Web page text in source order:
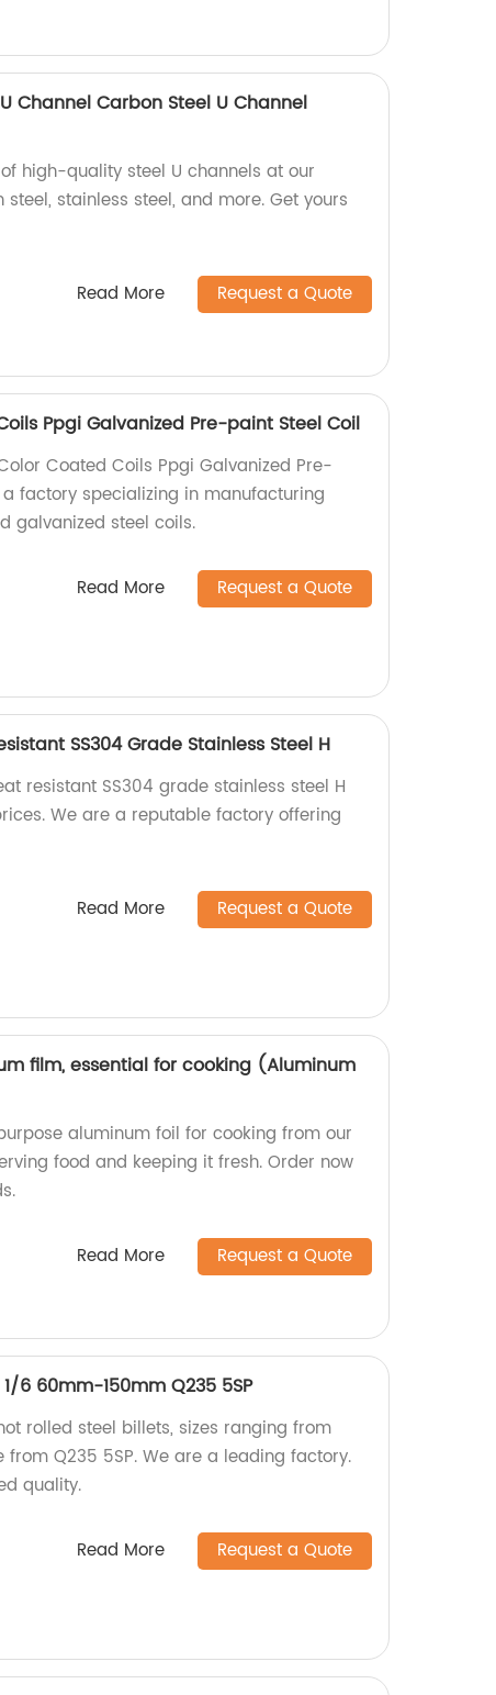
Channel Carbon Steel U Channel
high-quality steel U channels at our
stainless steel, and more. Get yours
Read More Request a Quote
Ppgi Galvanized Pre-paint Steel Coil
Coated Coils Ppgi Galvanized Pre-
factory specializing in manufacturing
galvanized steel coils.
Read More Request a Quote
SS304 Grade Stainless Steel H
resistant SS304 grade stainless steel H
We are a reputable factory offering
Read More Request a Quote
film, essential for cooking (Aluminum
aluminum foil for cooking from our
food and keeping it fresh. Order now
Read More Request a Quote
6 60mm-150mm Q235 5SP
rolled steel billets, sizes ranging from
Q235 5SP. We are a leading factory.
quality.
Read More Request a Quote